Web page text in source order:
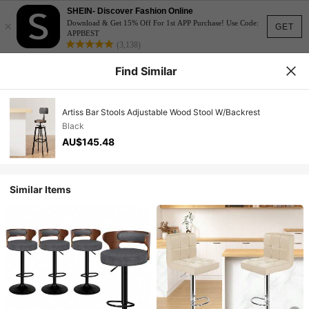
GET
×
SHEIN- Discover Fashion Online
Download & Get 15% Off For 1st APP Purchase! Use Code:
APPBEST
(3,138)
Find Similar
Artiss Bar Stools Adjustable Wood Stool W/Backrest
Black
AU$145.48
Similar Items